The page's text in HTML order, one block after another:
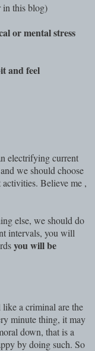
in this blog)
or mental stress
and feel
electrifying current
we should choose
activities. Believe me ,
else, we should do
intervals, you will
you will be
like a criminal are the
minute thing, it may
down, that is a
by doing such. So